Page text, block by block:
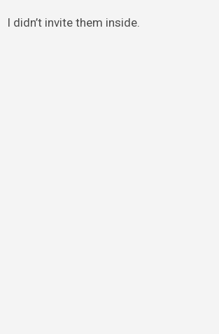
I didn’t invite them inside.